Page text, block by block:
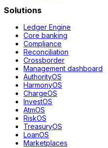
Solutions
Ledger Engine
Core banking
Compliance
Reconciliation
Crossborder
Management dashboard
AuthorityOS
HarmonyOS
ChargeOS
InvestOS
AtmOS
RiskOS
TreasuryOS
LoanOS
Marketplaces